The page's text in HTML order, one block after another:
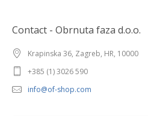
Contact - Obrnuta faza d.o.o.
Krapinska 36, Zagreb, HR, 10000
+385 (1) 3026 590
info@of-shop.com